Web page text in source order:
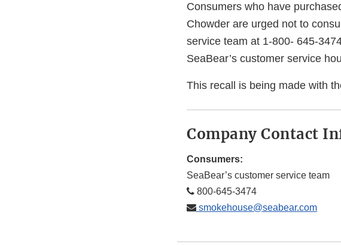
Consumers who have
Chowder are urged not to
service team at 1-800- 645-
SeaBear’s customer service
This recall is being made with
Company Contact
Consumers:
SeaBear’s customer service team
800-645-3474
smokehouse@seabear.com